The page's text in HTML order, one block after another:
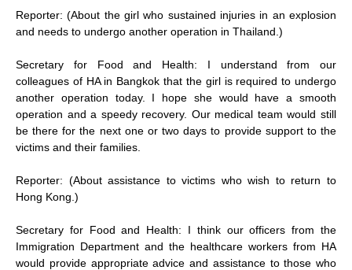
Reporter: (About the girl who sustained injuries in an explosion
and needs to undergo another operation in Thailand.)
Secretary for Food and Health: I understand from our
colleagues of HA in Bangkok that the girl is required to undergo
another operation today. I hope she would have a smooth
operation and a speedy recovery. Our medical team would still
be there for the next one or two days to provide support to the
victims and their families.
Reporter: (About assistance to victims who wish to return to
Hong Kong.)
Secretary for Food and Health: I think our officers from the
Immigration Department and the healthcare workers from HA
would provide appropriate advice and assistance to those who